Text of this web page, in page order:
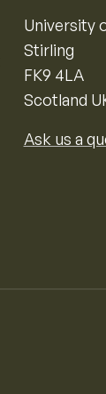
University
Stirling
FK9 4LA
Scotland
Ask us a